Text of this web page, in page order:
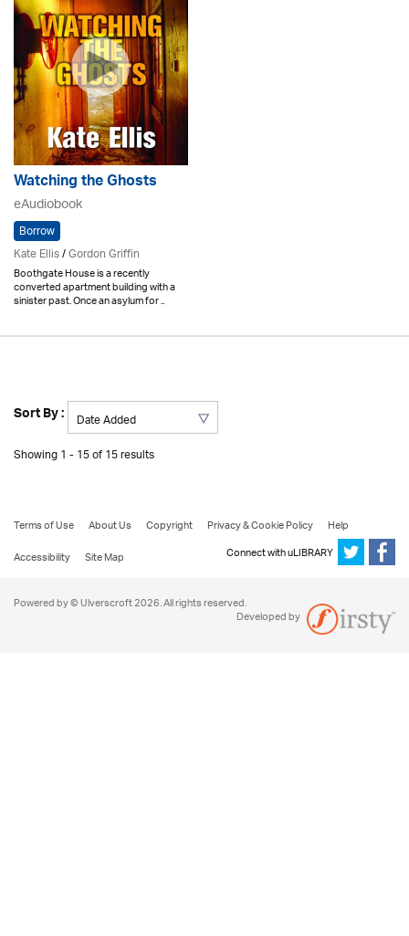
Watching the Ghosts
eAudiobook
Borrow
Kate Ellis/Gordon Griffin
Boothgate House is a recently
converted apartment building with a
sinister past. Once an asylum for ..
Sort By :
Showing 1 - 15 of 15 results
Terms of Use About Us Copyright Privacy & Cookie Policy
Help
Accessibility
Site Map Connect with uLIBRARY
Powered by © Ulverscroft 2026. All rights reserved.
Developed by